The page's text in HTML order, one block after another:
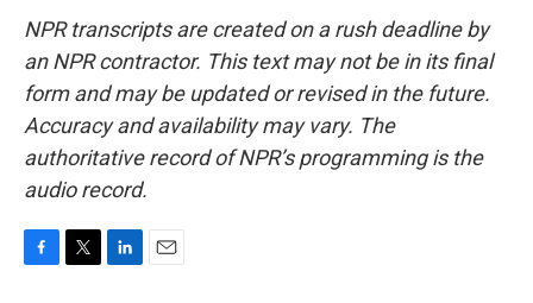
NPR transcripts are created on a rush deadline by
an NPR contractor. This text may not be in its final
form and may be updated or revised in the future.
Accuracy and availability may vary. The
authoritative record of NPR’s programming is the
audio record.